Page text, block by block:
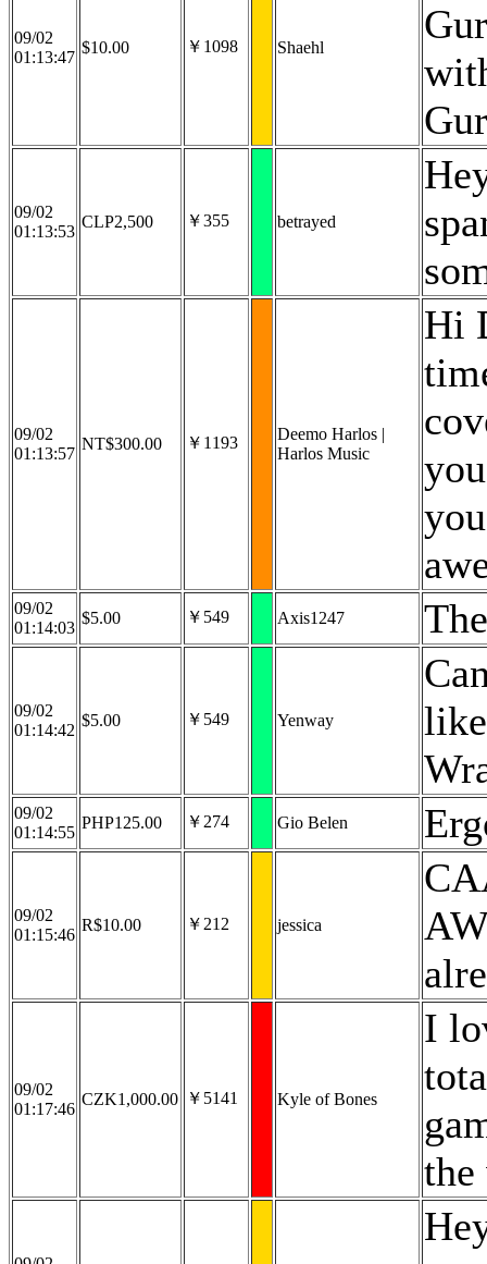
09/02
01:13:47
$10.00 ￥1098 Shaehl
09/02
01:13:53
CLP2,500 ￥355 betrayed
09/02
01:13:57
NT$300.00 ￥1193
Deemo Harlos |
Harlos Music
Hi
09/02
01:14:03
$5.00 ￥549 Axis1247
09/02
01:14:42
$5.00 ￥549 Yenway
09/02
01:14:55
PHP125.00 ￥274 Gio Belen
09/02
01:15:46
R$10.00 ￥212 jessica
09/02
01:17:46
CZK1,000.00 ￥5141 Kyle of Bones
I